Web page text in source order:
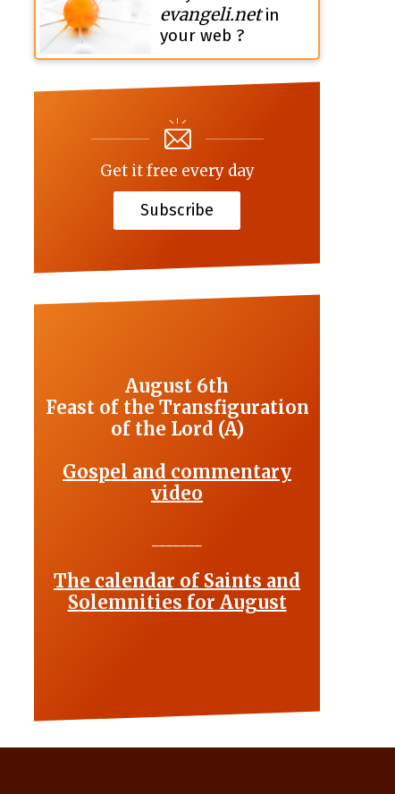
evangeli.netin
your web ?
Get it free every day
Subscribe
August 6th
Feast of the Transfiguration
of the Lord (A)
Gospel and commentary
video
The calendar of Saints and
Solemnities for August